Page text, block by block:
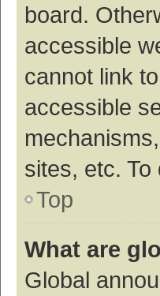
board.
accessible
cannot link
accessible
sites, etc.
Top
What are
Global